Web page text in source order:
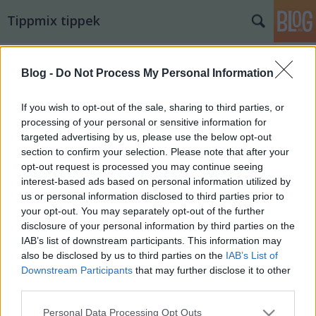
Blog - Do Not Process My Personal Information
If you wish to opt-out of the sale, sharing to third parties, or
processing of your personal or sensitive information for
targeted advertising by us, please use the below opt-out
section to confirm your selection. Please note that after your
opt-out request is processed you may continue seeing
interest-based ads based on personal information utilized by
us or personal information disclosed to third parties prior to
your opt-out. You may separately opt-out of the further
disclosure of your personal information by third parties on the
IAB’s list of downstream participants. This information may
also be disclosed by us to third parties on the IAB’s List of
Downstream Participants that may further disclose it to other
Please note that this website/app uses one or more Google
Personal Data Processing Opt Outs
Tippmix tippek
11. tippjáték 4/15. nap